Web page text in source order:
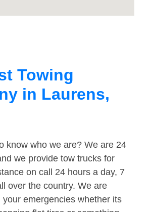
Towing
in Laurens,
know who we are? We are 24
we provide tow trucks for
on call 24 hours a day, 7
over the country. We are
your emergencies whether its